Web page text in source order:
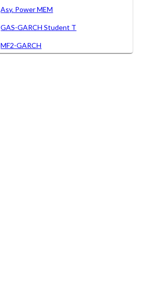
Asy. Power MEM
GAS-GARCH Student T
MF2-GARCH